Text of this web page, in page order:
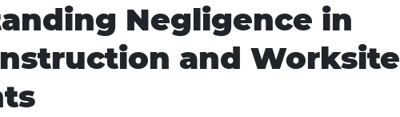
Negligence in
and Worksite